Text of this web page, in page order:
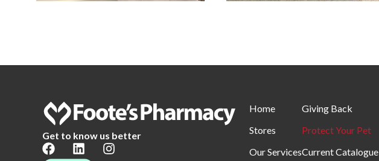
Get to know us better
Home
Stores
Our Services
Giving Back
Protect Your Pet
Current Catalogue